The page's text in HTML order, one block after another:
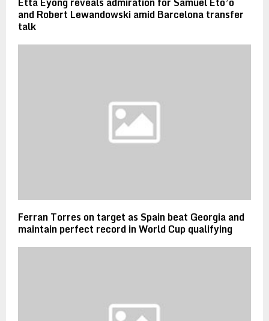
and Robert Lewandowski amid Barcelona transfer
talk
Ferran Torres on target as Spain beat Georgia and
maintain perfect record in World Cup qualifying